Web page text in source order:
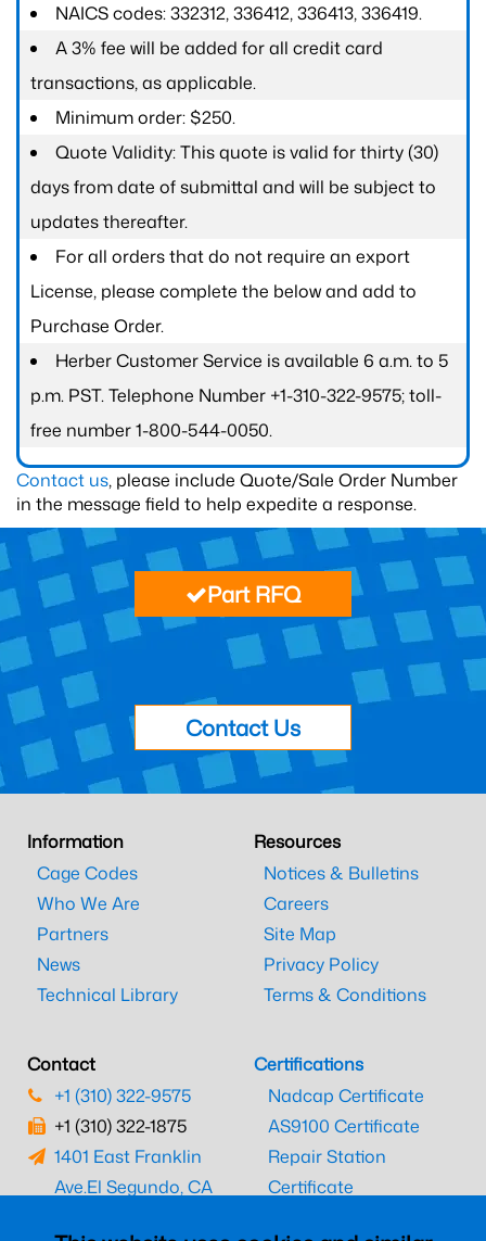
NAICS codes: 332312, 336412, 336413, 336419.
A 3% fee will be added for all credit card
transactions, as applicable.
Minimum order: $250.
Quote Validity: This quote is valid for thirty (30)
days from date of submittal and will be subject to
updates thereafter.
For all orders that do not require an export
License, please complete the below and add to
Purchase Order.
Herber Customer Service is available 6 a.m. to 5
p.m. PST. Telephone Number +1-310-322-9575; toll-
free number 1-800-544-0050.
Contact us, please include Quote/Sale Order Number
in the message field to help expedite a response.
Part RFQ
Contact Us
Information
Cage Codes
Who We Are
Partners
News
Technical Library
Resources
Notices & Bulletins
Careers
Site Map
Privacy Policy
Terms & Conditions
Contact
+1 (310) 322-9575
+1 (310) 322-1875
1401 East Franklin
Ave.El Segundo, CA
Certifications
Nadcap Certificate
AS9100 Certificate
Repair Station
Certificate